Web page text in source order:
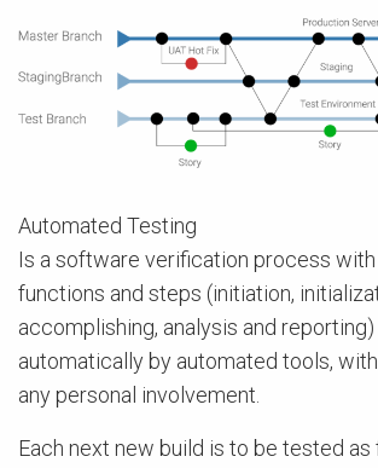
Automated Testing
Is a software verification process with
functions and steps (initiation,
accomplishing, analysis and
automatically by automated tools,
any personal involvement.
Each next new build is to be tested as